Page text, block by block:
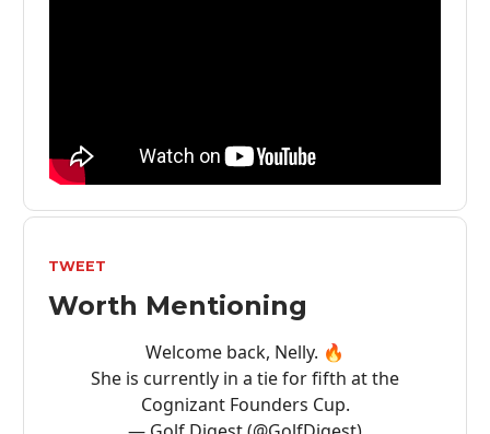
TWEET
Worth Mentioning
Welcome back, Nelly. 🔥
She is currently in a tie for fifth at the
Cognizant Founders Cup.